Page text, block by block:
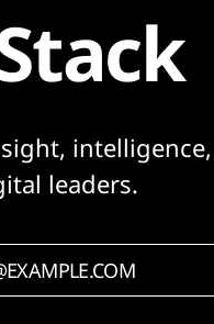
leaders.